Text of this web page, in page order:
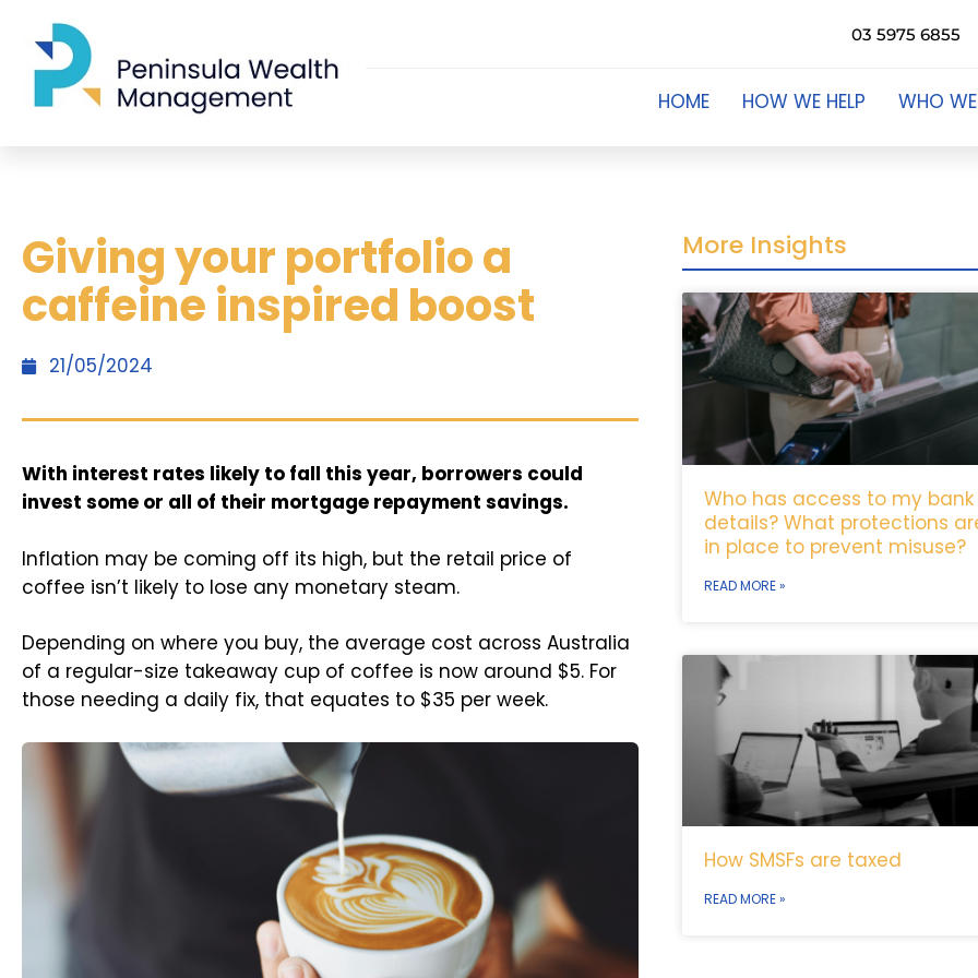
03 5975 6855
HOME HOW WE HELP WHO
Giving your portfolio a
caffeine inspired boost
21/05/2024
With interest rates likely to fall this year, borrowers could
invest some or all of their mortgage repayment savings.
Inflation may be coming off its high, but the retail price of
coffee isn’t likely to lose any monetary steam.
Depending on where you buy, the average cost across Australia
of a regular-size takeaway cup of coffee is now around $5. For
those needing a daily fix, that equates to $35 per week.
More Insights
Who has access to my bank
details? What protections
in place to prevent misuse?
READ MORE »
How SMSFs are taxed
READ MORE »